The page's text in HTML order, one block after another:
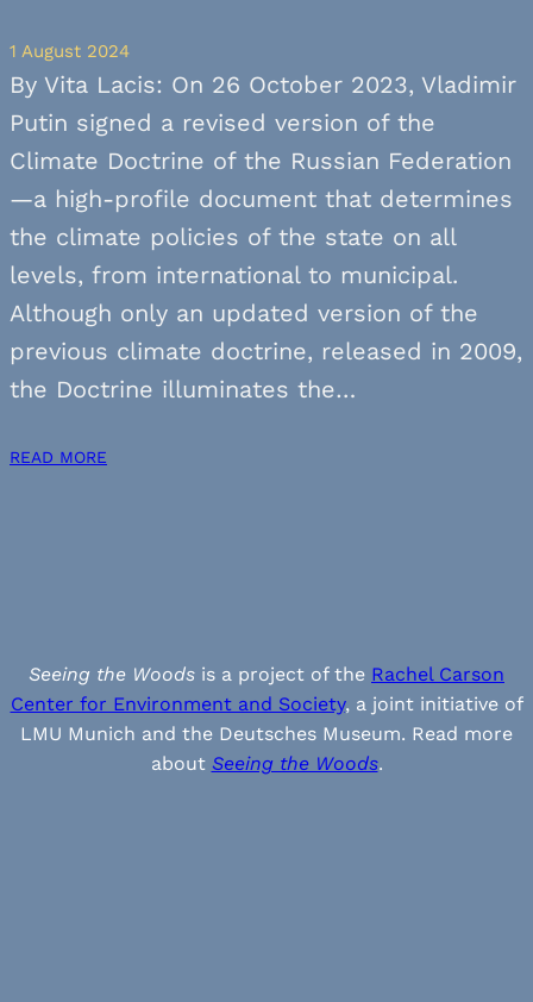
1 August 2024
By Vita Lacis: On 26 October 2023, Vladimir
Putin signed a revised version of the
Climate Doctrine of the Russian Federation
—a high-profile document that determines
the climate policies of the state on all
levels, from international to municipal.
Although only an updated version of the
previous climate doctrine, released in 2009,
the Doctrine illuminates the…
READ MORE
Seeing the Woods is a project of the Rachel Carson
Center for Environment and Society, a joint initiative of
LMU Munich and the Deutsches Museum. Read more
about Seeing the Woods.